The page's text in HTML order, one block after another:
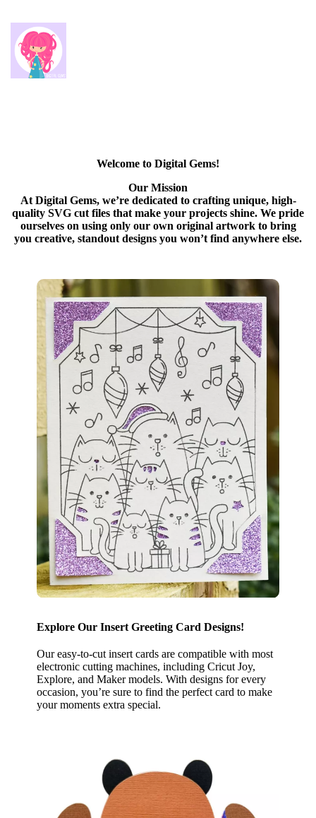
Welcome to Digital Gems!
Our Mission
At Digital Gems, we’re dedicated to crafting unique, high-
quality SVG cut files that make your projects shine. We pride
ourselves on using only our own original artwork to bring
you creative, standout designs you won’t find anywhere else.
Explore Our Insert Greeting Card Designs!
Our easy-to-cut insert cards are compatible with most
electronic cutting machines, including Cricut Joy,
Explore, and Maker models. With designs for every
occasion, you’re sure to find the perfect card to make
your moments extra special.